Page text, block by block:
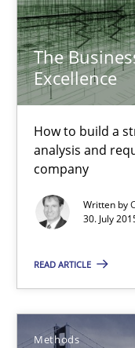
The
Excellence
How to build a
analysis and
company
Written by
30. July
READ ARTICLE
Methods
Christof Ebert
29.10.2015
The Business
How to build a
Skills
Christoph Wolf